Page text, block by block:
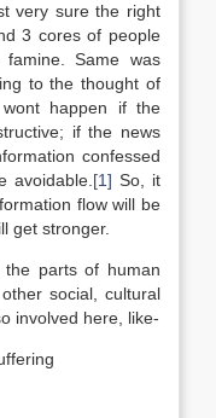
very sure the right
3 cores of people
Same was
to the thought of
happen if the
if the news
confessed
avoidable. [1] So, it
flow will be
get stronger.
parts of human
social, cultural
involved here, like-